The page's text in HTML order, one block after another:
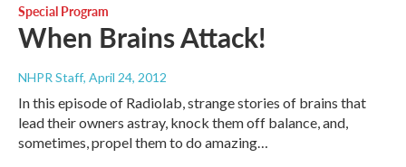
Special Program
When Brains Attack!
NHPR Staff, April 24, 2012
In this episode of Radiolab, strange stories of brains that
lead their owners astray, knock them off balance, and,
sometimes, propel them to do amazing…